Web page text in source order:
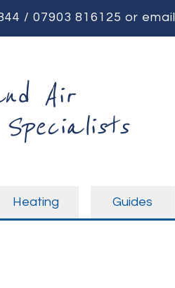
/ 07903 816125 or email
Air
Heating Guides